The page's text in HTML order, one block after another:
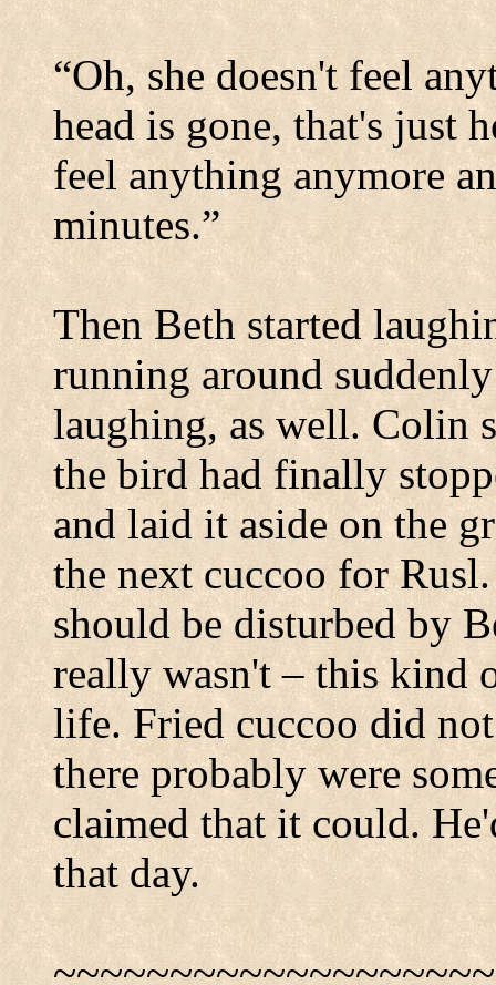
“Oh, she doesn't feel
head is gone, that's just
feel anything anymore
minutes.”
Then Beth started
running around
laughing, as well. Colin
the bird had finally
and laid it aside on the
the next cuccoo for
should be disturbed by
really wasn't – this kind
life. Fried cuccoo did
there probably were
claimed that it could.
that day.